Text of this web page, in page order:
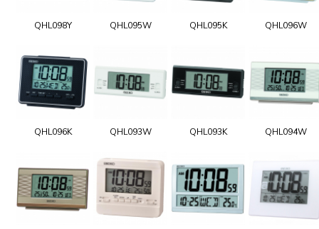
QHL098Y QHL095W QHL095K QHL096W
QHL096K QHL093W QHL093K QHL094W